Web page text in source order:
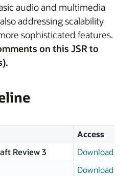
audio and multimedia
addressing scalability
sophisticated features.
on this JSR to
Access
Review 3
Download page
Download page